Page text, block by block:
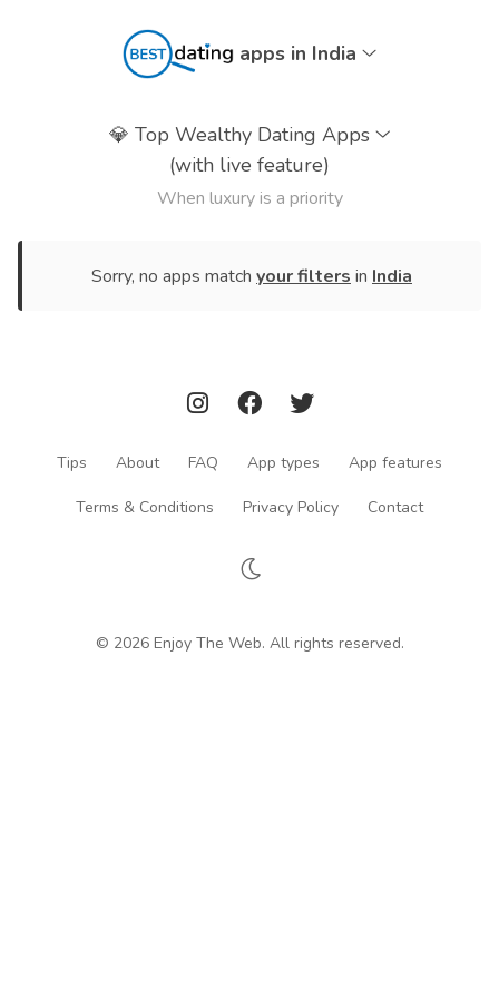
apps in India
💎 Top Wealthy Dating Apps
(with live feature)
When luxury is a priority
Sorry, no apps match your filters in India
Tips About FAQ App types App features
Terms & Conditions Privacy Policy Contact
© 2026 Enjoy The Web. All rights reserved.